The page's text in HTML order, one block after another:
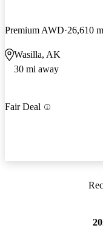
Premium AWD 26,610
Wasilla, AK
30 mi away
Fair Deal